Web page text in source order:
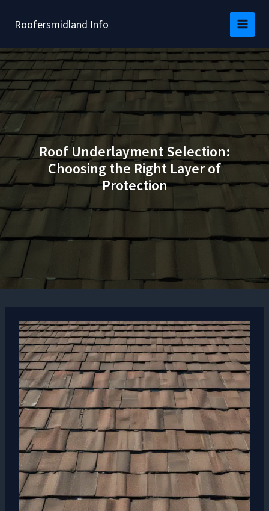
Roofersmidland Info
Roof Underlayment Selection:
Choosing the Right Layer of
Protection